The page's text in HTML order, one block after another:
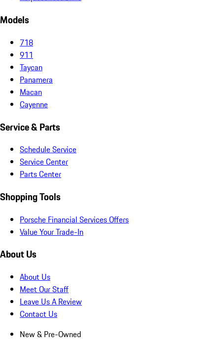
Models
718
911
Taycan
Panamera
Macan
Cayenne
Service & Parts
Schedule Service
Service Center
Parts Center
Shopping Tools
Porsche Financial Services Offers
Value Your Trade-In
About Us
About Us
Meet Our Staff
Leave Us A Review
Contact Us
New & Pre-Owned